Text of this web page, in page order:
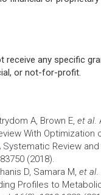
receive any specific
or not-for-profit.
A, Brown E, et al.
With Optimization
Systematic Review
(2018).
D, Samara M, et al.
Profiles to